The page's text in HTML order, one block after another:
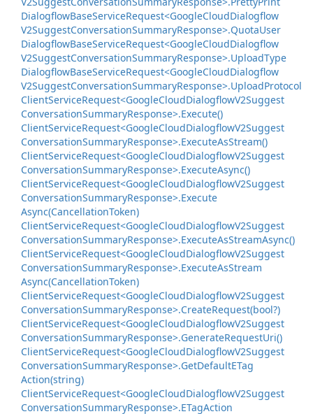
DialogflowBaseServiceRequest<GoogleCloudDialogflow
V2SuggestConversationSummaryResponse>.QuotaUser
DialogflowBaseServiceRequest<GoogleCloudDialogflow
V2SuggestConversationSummaryResponse>.UploadType
DialogflowBaseServiceRequest<GoogleCloudDialogflow
V2SuggestConversationSummaryResponse>.UploadProtocol
ClientServiceRequest<GoogleCloudDialogflowV2Suggest
ConversationSummaryResponse>.Execute()
ClientServiceRequest<GoogleCloudDialogflowV2Suggest
ConversationSummaryResponse>.ExecuteAsStream()
ClientServiceRequest<GoogleCloudDialogflowV2Suggest
ConversationSummaryResponse>.ExecuteAsync()
ClientServiceRequest<GoogleCloudDialogflowV2Suggest
ConversationSummaryResponse>.Execute
Async(CancellationToken)
ClientServiceRequest<GoogleCloudDialogflowV2Suggest
ConversationSummaryResponse>.ExecuteAsStreamAsync()
ClientServiceRequest<GoogleCloudDialogflowV2Suggest
ConversationSummaryResponse>.ExecuteAsStream
Async(CancellationToken)
ClientServiceRequest<GoogleCloudDialogflowV2Suggest
ConversationSummaryResponse>.CreateRequest(bool?)
ClientServiceRequest<GoogleCloudDialogflowV2Suggest
ConversationSummaryResponse>.GenerateRequestUri()
ClientServiceRequest<GoogleCloudDialogflowV2Suggest
ConversationSummaryResponse>.GetDefaultETag
Action(string)
ClientServiceRequest<GoogleCloudDialogflowV2Suggest
ConversationSummaryResponse>.ETagAction